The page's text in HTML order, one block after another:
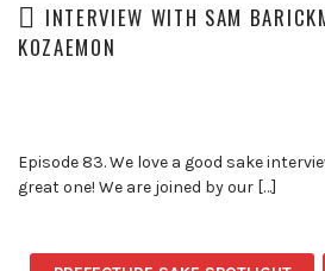
INTERVIEW WITH SAM
KOZAEMON
Episode 83. We love a good sake
great one! We are joined by our […]